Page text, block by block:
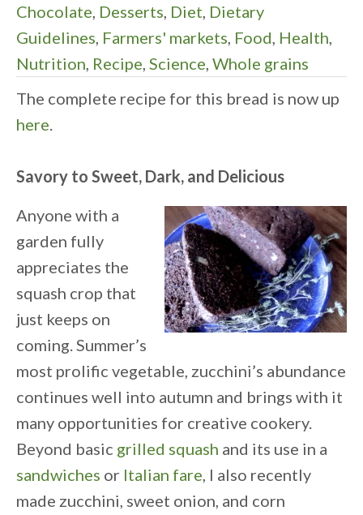
Chocolate Desserts Diet Dietary
Guidelines Farmers' markets Food Health
Nutrition Recipe Science Whole grains
The complete recipe for this bread is now up
here
Savory to Sweet, Dark, and Delicious
Anyone with a
garden fully
appreciates the
squash crop that
just keeps on
coming. Summer’s
most prolific vegetable, zucchini’s abundance
continues well into autumn and brings with it
many opportunities for creative cookery.
Beyond basic grilled squash and its use in a
sandwiches or Italian fare , I also recently
made zucchini, sweet onion, and corn